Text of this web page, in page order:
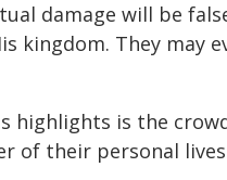
damage will be
kingdom. They may
highlights is the
of their personal